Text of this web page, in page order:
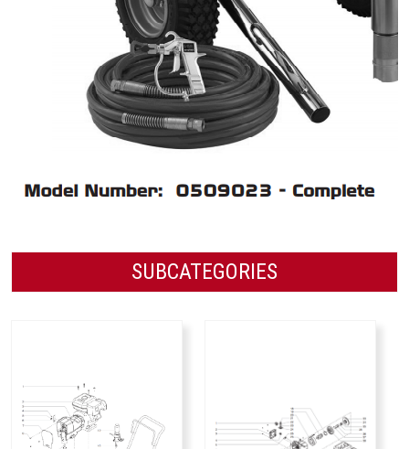
SUBCATEGORIES